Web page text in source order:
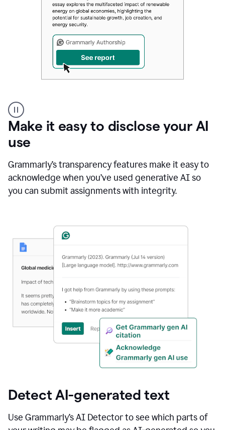
authorship
Make it easy to disclose your AI
use
Grammarly’s transparency features make it easy to
acknowledge when you’ve used generative AI so
you can submit assignments with integrity.
Detect AI-generated text
Use Grammarly’s AI Detector to see which parts of